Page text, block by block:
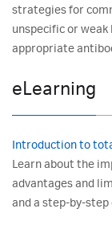
strategies for
unspecific or weak
appropriate
eLearning
Introduction to
Learn about the
advantages and
and a step-by-